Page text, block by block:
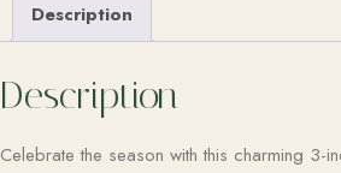
Description
Description
Celebrate the season with this charming 3-